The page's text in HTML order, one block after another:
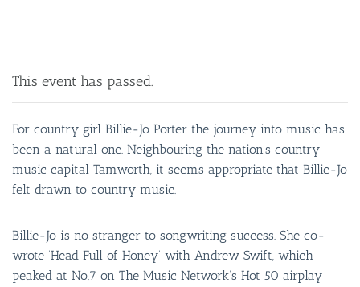
This event has passed.
For country girl Billie-Jo Porter the journey into music has
been a natural one. Neighbouring the nation’s country
music capital Tamworth, it seems appropriate that Billie-Jo
felt drawn to country music.
Billie-Jo is no stranger to songwriting success. She co-
wrote ‘Head Full of Honey’ with Andrew Swift, which
peaked at No.7 on The Music Network’s Hot 50 airplay